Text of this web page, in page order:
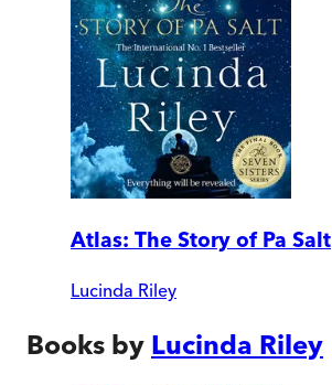
Atlas: The Story of Pa Salt
Lucinda Riley
Books by Lucinda Riley